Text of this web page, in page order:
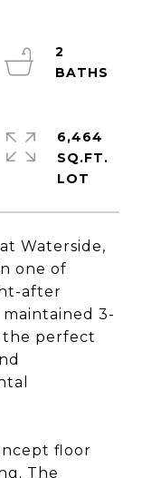
Waterside,
one of
after
3-
the perfect
floor
The
2
6,464
SQ.FT.